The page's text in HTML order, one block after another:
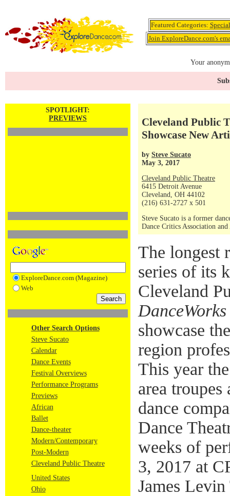
Featured Categories:
Join ExploreDance.com's
Your
SPOTLIGHT:
PREVIEWS
ExploreDance.com (Magazine)
Web
Other Search Options
Steve Sucato
Calendar
Dance Events
Festival Overviews
Performance Programs
Previews
African
Ballet
Dance-theater
Modern/Contemporary
Post-Modern
Cleveland Public Theatre
United States
Ohio
Cleveland Public
Showcase New
by Steve Sucato
May 3, 2017
Cleveland Public Theatre
6415 Detroit Avenue
Cleveland, OH 44102
(216) 631-2727 x 501
Steve Sucato is a former
Dance Critics Association
The longest
series of its
Cleveland
DanceWorks
showcase
region
This year
area
dance
Dance
weeks of
3, 2017 at
James Levin